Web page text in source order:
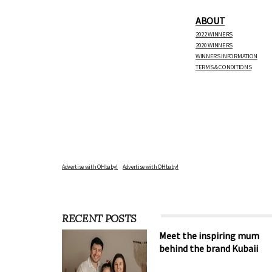
ABOUT
2022 WINNERS
2020 WINNERS
WINNERS INFORMATION
TERMS & CONDITIONS
Advertise with OHbaby!
RECENT POSTS
Meet the inspiring mum
behind the brand Kubaii